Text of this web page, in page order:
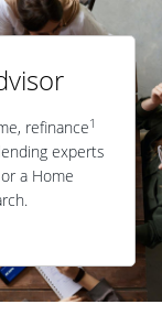
refinance1
experts
a Home